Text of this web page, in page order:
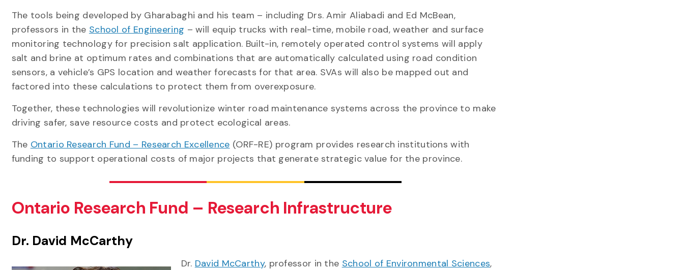
The tools being developed by Gharabaghi and his team – including Drs. Amir Aliabadi and Ed McBean,
professors in the School of Engineering – will equip trucks with real-time, mobile road, weather and surface
monitoring technology for precision salt application. Built-in, remotely operated control systems will apply
salt and brine at optimum rates and combinations that are automatically calculated using road condition
sensors, a vehicle’s GPS location and weather forecasts for that area. SVAs will also be mapped out and
factored into these calculations to protect them from overexposure.
Together, these technologies will revolutionize winter road maintenance systems across the province to make
driving safer, save resource costs and protect ecological areas.
The Ontario Research Fund – Research Excellence (ORF-RE) program provides research institutions with
funding to support operational costs of major projects that generate strategic value for the province.
Ontario Research Fund – Research Infrastructure
Dr. David McCarthy
Dr. David McCarthy, professor in the School of Environmental Sciences,